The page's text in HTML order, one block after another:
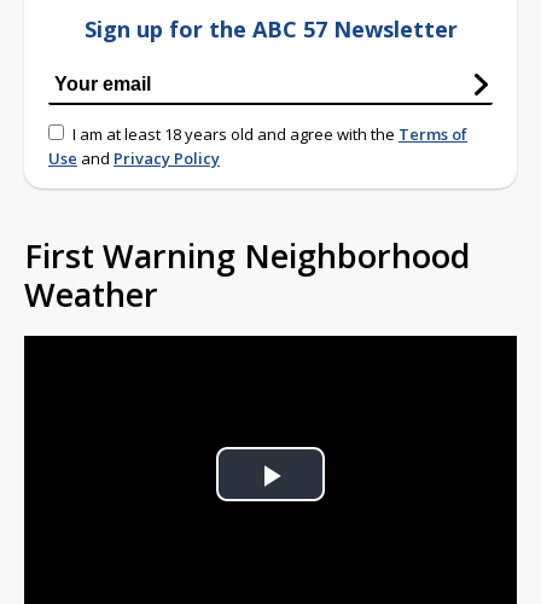
Sign up for the ABC 57 Newsletter
I am at least 18 years old and agree with the Terms of
Use and Privacy Policy
First Warning Neighborhood
Weather
Play